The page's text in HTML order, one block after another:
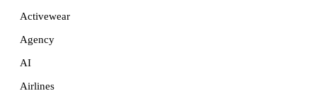
Activewear
Agency
AI
Airlines